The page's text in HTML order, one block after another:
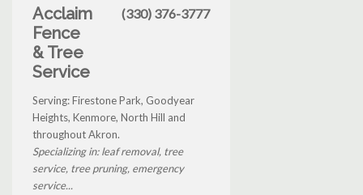
Acclaim
Fence
& Tree
Service
(330) 376-3777
Serving: Firestone Park, Goodyear
Heights, Kenmore, North Hill and
throughout Akron.
Specializing in: leaf removal, tree
service, tree pruning, emergency
service...